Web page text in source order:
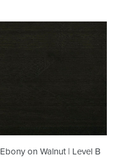
Ebony
Ebony on Walnut | Level B